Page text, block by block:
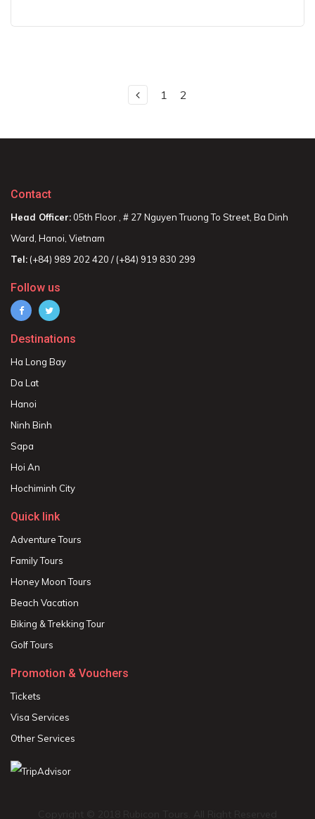
1 2
Contact
Head Officer: 05th Floor , # 27 Nguyen Truong To Street, Ba Dinh
Ward, Hanoi, Vietnam
Tel: (+84) 989 202 420 / (+84) 919 830 299
Follow us
Destinations
Ha Long Bay
Da Lat
Hanoi
Ninh Binh
Sapa
Hoi An
Hochiminh City
Quick link
Adventure Tours
Family Tours
Honey Moon Tours
Beach Vacation
Biking & Trekking Tour
Golf Tours
Promotion & Vouchers
Tickets
Visa Services
Other Services